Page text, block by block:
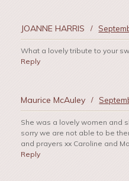
JOANNE HARRIS /
What a lovely tribute to your
Reply
Maurice McAuley /
She was a lovely women and
sorry we are not able to be
and prayers xx Caroline and
Reply